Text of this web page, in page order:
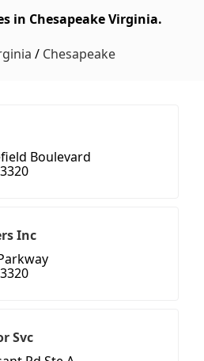
in Chesapeake Virginia.
/ Chesapeake
Boulevard
Inc
Svc